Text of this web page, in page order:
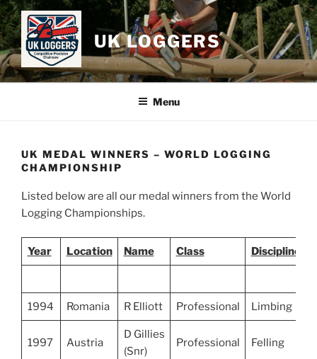
Skip
to
content
UK LOGGERS
Menu
UK MEDAL WINNERS – WORLD LOGGING
CHAMPIONSHIP
Listed below are all our medal winners from the World
Logging Championships.
Year Location Name Class Discipline
1994 Romania R Elliott Professional Limbing
1997 Austria
D Gillies
(Snr)
Professional Felling